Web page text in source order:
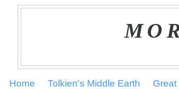
Home Tolkien's Middle Earth Great